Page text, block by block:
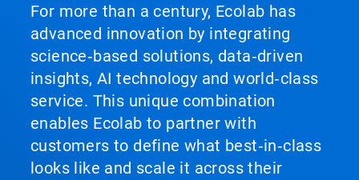
For more than a century, Ecolab has
advanced innovation by integrating
science‑based solutions, data‑driven
insights, AI technology and world‑class
service. This unique combination
enables Ecolab to partner with
customers to define what best‑in‑class
looks like and scale it across their